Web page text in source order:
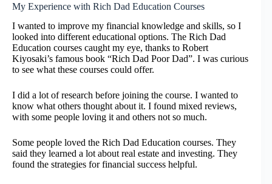
My Experience with Rich Dad Education Courses
I wanted to improve my financial knowledge and skills, so I
looked into different educational options. The Rich Dad
Education courses caught my eye, thanks to Robert
Kiyosaki’s famous book “Rich Dad Poor Dad”. I was curious
to see what these courses could offer.
I did a lot of research before joining the course. I wanted to
know what others thought about it. I found mixed reviews,
with some people loving it and others not so much.
Some people loved the Rich Dad Education courses. They
said they learned a lot about real estate and investing. They
found the strategies for financial success helpful.